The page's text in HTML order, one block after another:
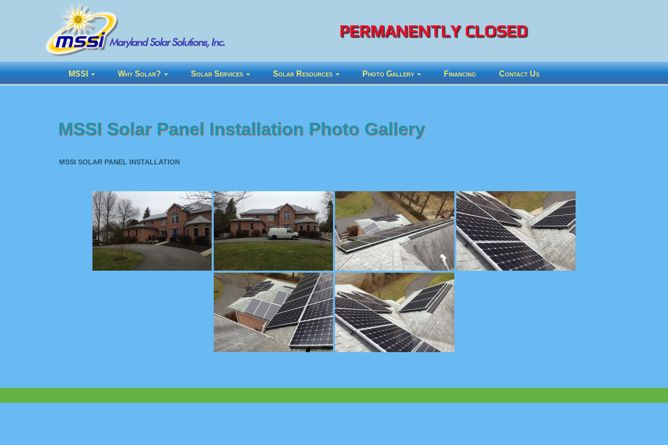
PERMANENTLY CLOSED
MSSI Why Solar? Solar Services Solar Resources Photo Gallery Financing Contact Us
MSSI Solar Panel Installation Photo Gallery
MSSI SOLAR PANEL INSTALLATION